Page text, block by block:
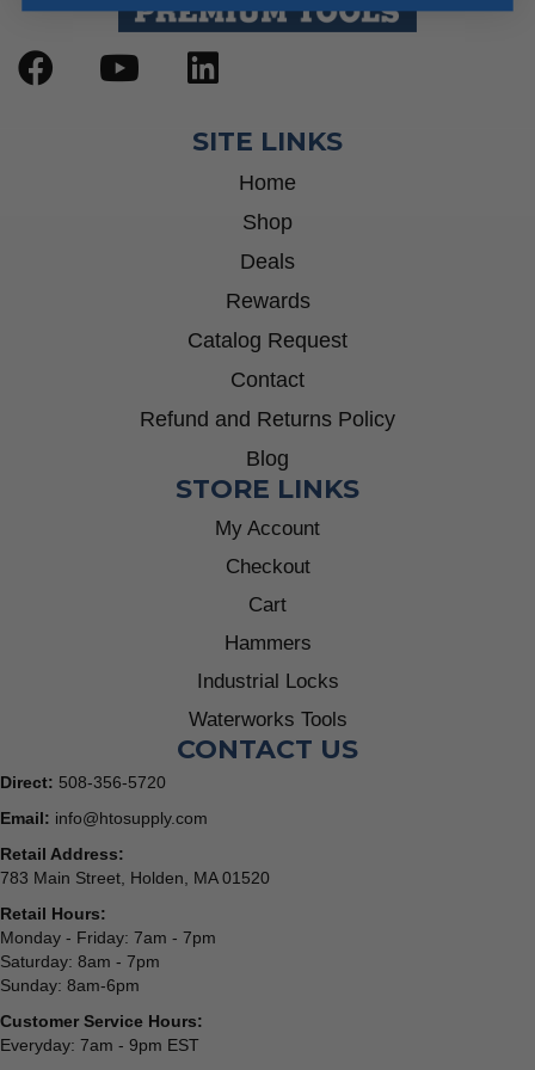
SITE LINKS
Home
Shop
Deals
Rewards
Catalog Request
Contact
Refund and Returns Policy
Blog
STORE LINKS
My Account
Checkout
Cart
Hammers
Industrial Locks
Waterworks Tools
CONTACT US
Direct: 508-356-5720
Email: info@htosupply.com
Retail Address:
783 Main Street, Holden, MA 01520
Retail Hours:
Monday - Friday: 7am - 7pm
Saturday: 8am - 7pm
Sunday: 8am-6pm
Customer Service Hours:
Everyday: 7am - 9pm EST